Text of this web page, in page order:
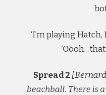
‘I’m playing
Spread 2
beachball. There is